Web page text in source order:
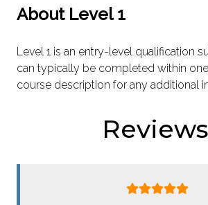
About Level 1
Level 1 is an entry-level qualification
can typically be completed within
course description for any additional
Reviews